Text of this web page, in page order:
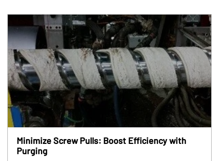
Minimize Screw Pulls: Boost Efficiency with
Purging